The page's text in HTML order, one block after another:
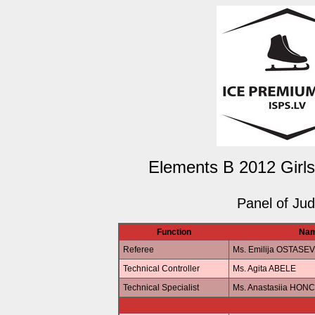
Elements B 2012
Panel of
Function
Referee
Ms. Emilija
Technical Controller
Ms. Agita ABELE
Technical Specialist
Ms. Anastasiia